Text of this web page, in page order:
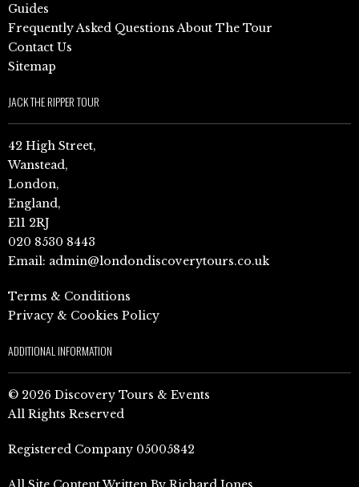
Guides
Frequently Asked Questions About The Tour
Contact Us
Sitemap
JACK THE RIPPER TOUR
42 High Street,
Wanstead,
London,
England,
E11 2RJ
020 8530 8443
Email: admin@londondiscoverytours.co.uk
Terms & Conditions
Privacy & Cookies Policy
ADDITIONAL INFORMATION
© 2026 Discovery Tours & Events
All Rights Reserved
Registered Company 05005842